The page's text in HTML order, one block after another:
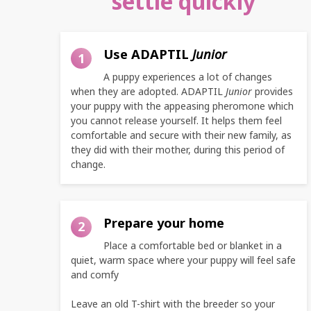
1 Use ADAPTIL Junior
A puppy experiences a lot of changes
when they are adopted. ADAPTIL Juniorprovides
your puppy with the appeasing pheromone which
you cannot release yourself. It helps them feel
comfortable and secure with their new family, as
they did with their mother, during this period of
change.
2 Prepare your home
Place a comfortable bed or blanket in a
quiet, warm space where your puppy will feel safe
and comfy
Leave an old T-shirt with the breeder so your